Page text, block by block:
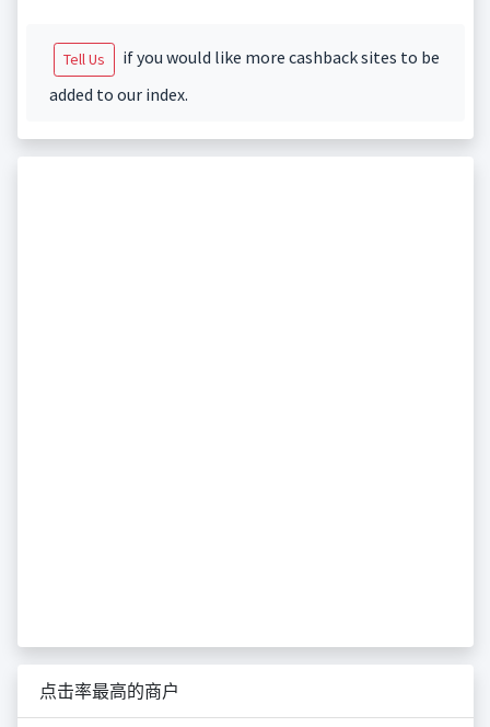
Tell Us
if you would like more cashback sites to be
added to our index.
点击率最高的商户